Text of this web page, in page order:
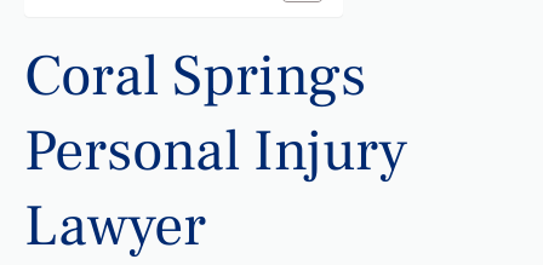
Coral Springs
Personal Injury
Lawyer